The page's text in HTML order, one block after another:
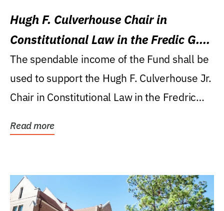
Hugh F. Culverhouse Chair in
Constitutional Law in the Fredic G.
Levin College of Law
The spendable income of the Fund shall be
used to support the Hugh F. Culverhouse Jr.
Chair in Constitutional Law in the Fredric
Read more